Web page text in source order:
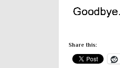
Share this: